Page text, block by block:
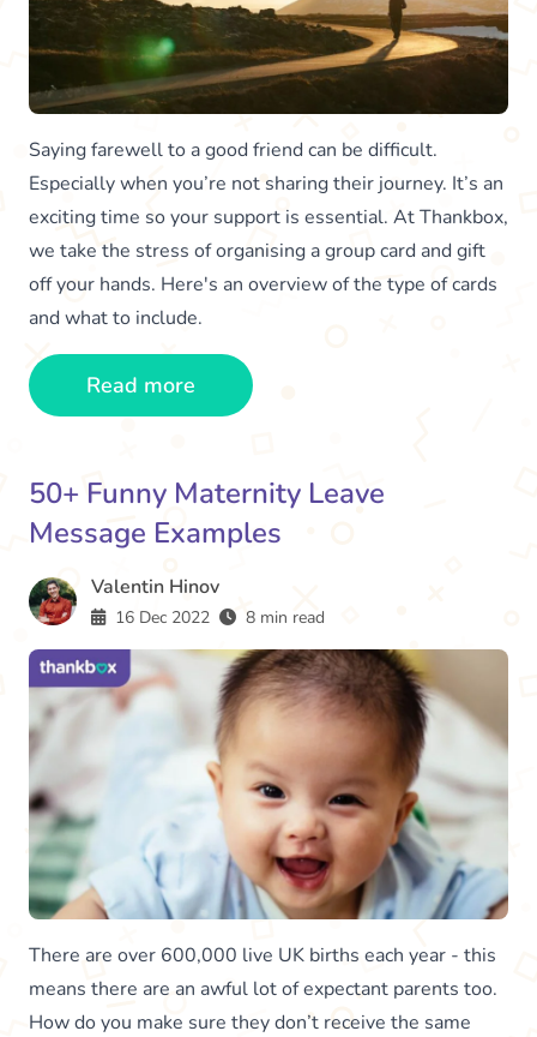
Saying farewell to a good friend can be difficult.
Especially when you’re not sharing their journey. It’s an
exciting time so your support is essential. At Thankbox,
we take the stress of organising a group card and gift
off your hands. Here's an overview of the type of cards
and what to include.
Read more
50+ Funny Maternity Leave
Message Examples
Valentin Hinov
16 Dec 2022 8 min read
There are over 600,000 live UK births each year - this
means there are an awful lot of expectant parents too.
How do you make sure they don’t receive the same